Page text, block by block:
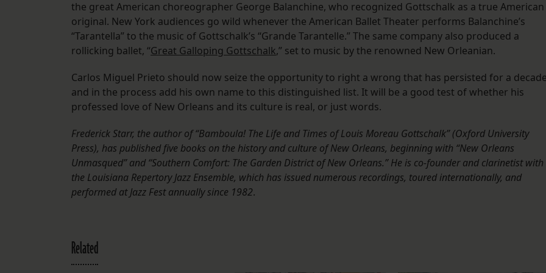
the great American choreographer George Balanchine, who recognized Gottschalk as a true American
original. New York audiences go wild whenever the American Ballet Theater performs Balanchine’s
“Tarantella” to the music of Gottschalk’s “Grande Tarantelle.” The same company also produced a
rollicking ballet, “Great Galloping Gottschalk,” set to music by the renowned New Orleanian.
Carlos Miguel Prieto should now seize the opportunity to right a wrong that has persisted for a
and in the process add his own name to this distinguished list. It will be a good test of whether his
professed love of New Orleans and its culture is real, or just words.
Frederick Starr, the author of “Bamboula! The Life and Times of Louis Moreau Gottschalk” (Oxford University
Press), has published five books on the history and culture of New Orleans, beginning with “New Orleans
Unmasqued” and “Southern Comfort: The Garden District of New Orleans.” He is co-founder and clarinetist with
the Louisiana Repertory Jazz Ensemble, which has issued numerous recordings, toured internationally, and
performed at Jazz Fest annually since 1982.
Related